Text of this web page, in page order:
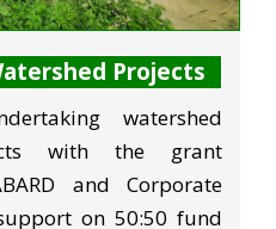
Projects
watershed
with the grant
and Corporate
on 50:50 fund